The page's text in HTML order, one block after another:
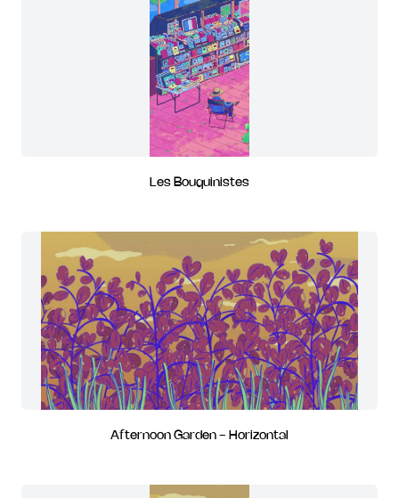
Les Bouquinistes
Afternoon Garden - Horizontal